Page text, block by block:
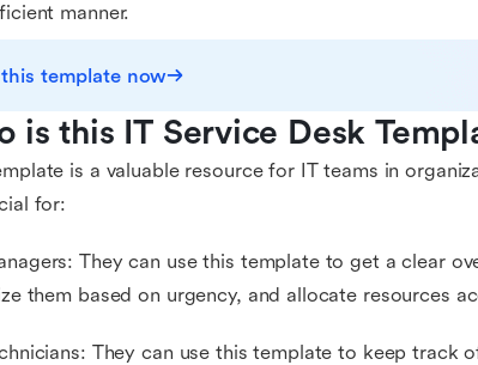
manner.
template now
is this IT Service Desk
is a valuable resource for IT teams in
for:
They can use this template to get a clear
them based on urgency, and allocate resources
They can use this template to keep track